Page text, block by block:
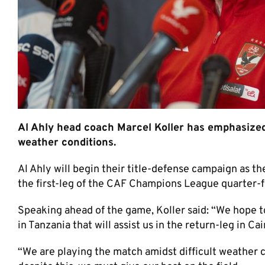
Al Ahly head coach Marcel Koller has
weather conditions.
Al Ahly will begin their title-defense campaign as
the first-leg of the CAF Champions League quarter-
Speaking ahead of the game, Koller said: “We
in Tanzania that will assist us in the return-leg in
“We are playing the match amidst difficult